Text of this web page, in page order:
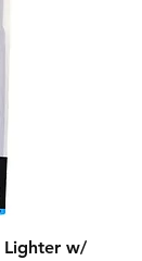
Lighter w/